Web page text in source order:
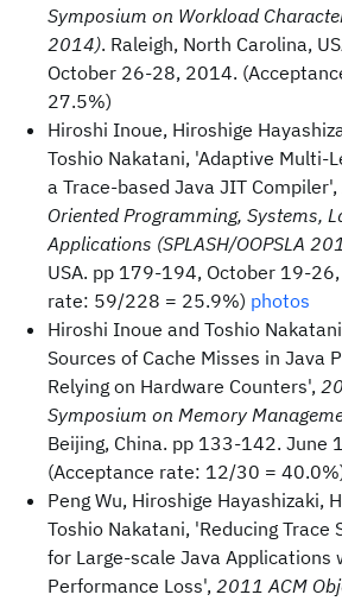
Symposium on Workload
2014). Raleigh, North Carolina,
October 26-28, 2014.
27.5%)
Hiroshi Inoue, Hiroshige
Toshio Nakatani, 'Adaptive Multi-
a Trace-based Java JIT Compiler',
Oriented Programming, Systems,
Applications (SPLASH/OOPSLA
USA. pp 179-194, October 19-
rate: 59/228 = 25.9%) photos
Hiroshi Inoue and Toshio
Sources of Cache Misses in Java
Relying on Hardware Counters',
Symposium on Memory
Beijing, China. pp 133-142. June
(Acceptance rate: 12/30 =
Peng Wu, Hiroshige Hayashizaki,
Toshio Nakatani, 'Reducing Trace
for Large-scale Java Applications
Performance Loss', 2011 ACM